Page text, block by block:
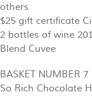
others
$25 gift certificate
2 bottles of wine
Blend Cuvee
BASKET NUMBER 7
So Rich Chocolate